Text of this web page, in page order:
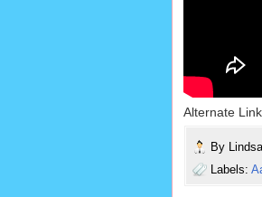
Alternate
By
Labels: